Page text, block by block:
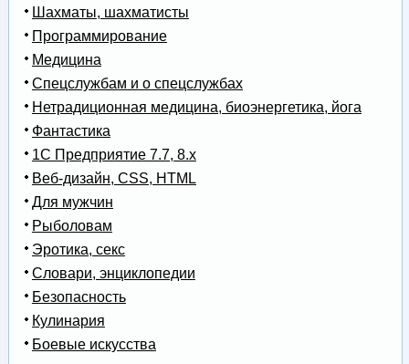
Шахматы, шахматисты
Программирование
Медицина
Спецслужбам и о спецслужбах
Нетрадиционная медицина, биоэнергетика, йога
Фантастика
1С Предприятие 7.7, 8.x
Веб-дизайн, CSS, HTML
Для мужчин
Рыболовам
Эротика, секс
Словари, энциклопедии
Безопасность
Кулинария
Боевые искусства